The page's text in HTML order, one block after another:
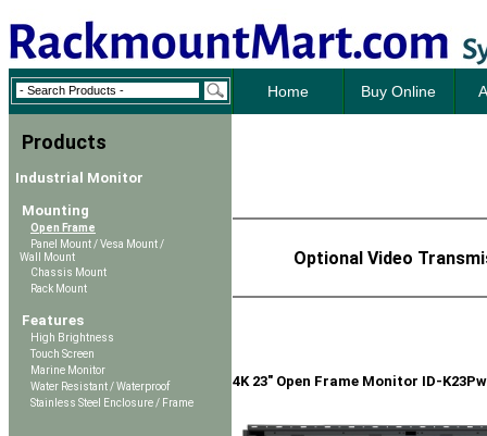
Home Buy Online
Products
Industrial Monitor
Mounting
Open Frame
Panel Mount / Vesa Mount /
Wall Mount
Chassis Mount
Rack Mount
Features
High Brightness
Touch Screen
Marine Monitor
Water Resistant / Waterproof
Stainless Steel Enclosure / Frame
Optional Video
4K 23" Open Frame Monitor ID-K23Pw